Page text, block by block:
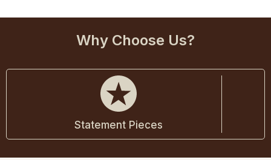
Why Choose Us?
Statement Pieces